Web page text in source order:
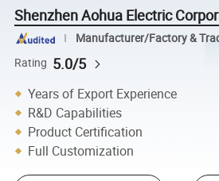
Shenzhen Aohua Electric
Manufacturer/Factory &
Rating 5.0/5
Years of Export Experience
R&D Capabilities
Product Certification
Full Customization